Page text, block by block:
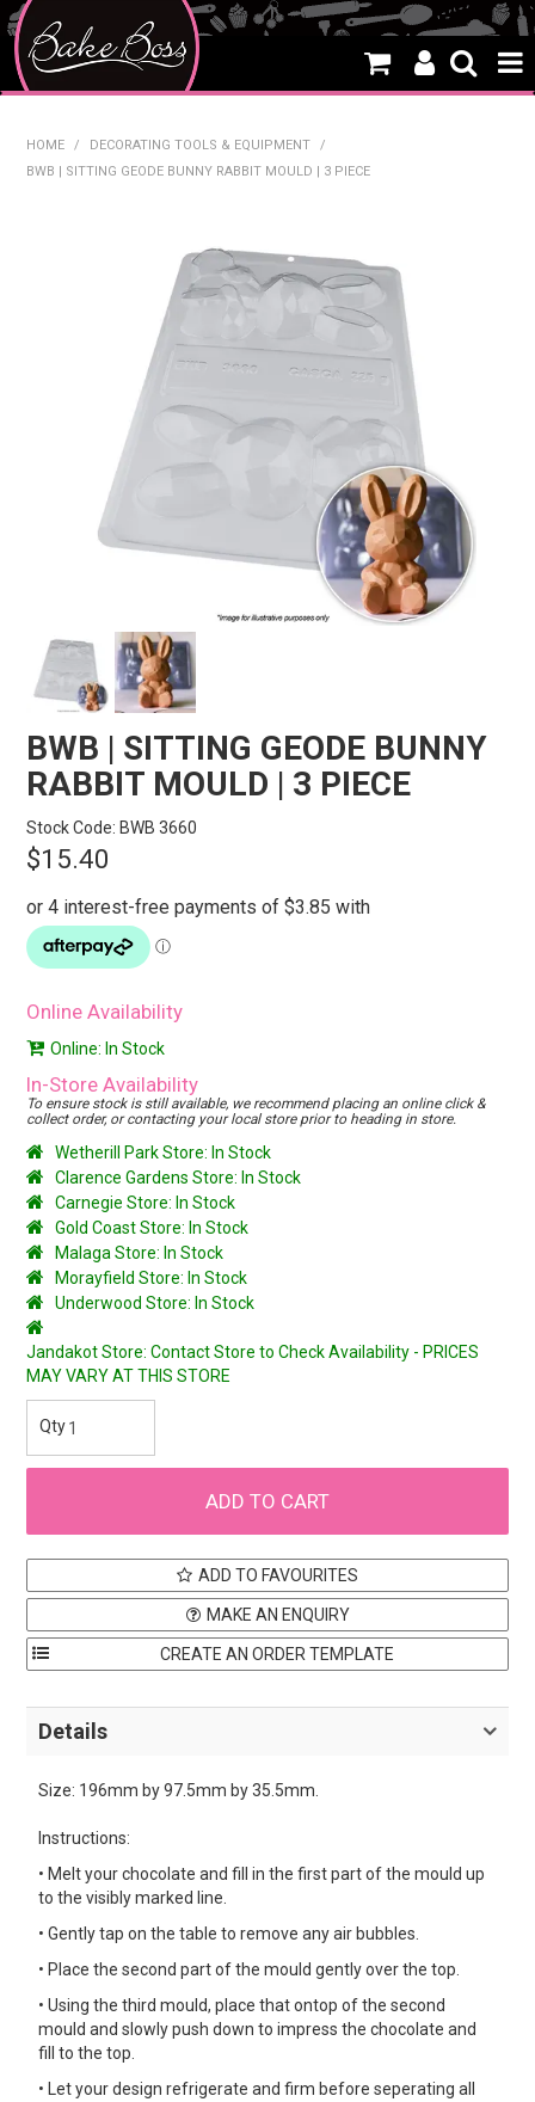
SALE
PRODUCTS
CAKE CLASSES
STORES
HOME / DECORATING TOOLS & EQUIPMENT
/
BWB | SITTING GEODE BUNNY RABBIT MOULD | 3 PIECE
BWB | SITTING GEODE BUNNY
RABBIT MOULD | 3 PIECE
Stock Code: BWB 3660
$15.40
Online Availability
Online: In Stock
In-Store Availability
To ensure stock is still available, we recommend placing an online click &
collect order, or contacting your local store prior to heading in store.
Wetherill Park Store: In Stock
Clarence Gardens Store: In Stock
Carnegie Store: In Stock
Gold Coast Store: In Stock
Malaga Store: In Stock
Morayfield Store: In Stock
Underwood Store: In Stock
Jandakot Store: Contact Store to Check Availability - PRICES
MAY VARY AT THIS STORE
ADD TO FAVOURITES
MAKE AN ENQUIRY
Details
Size: 196mm by 97.5mm by 35.5mm.
Instructions:
• Melt your chocolate and fill in the first part of the mould up
to the visibly marked line.
• Gently tap on the table to remove any air bubbles.
• Place the second part of the mould gently over the top.
• Using the third mould, place that ontop of the second
mould and slowly push down to impress the chocolate and
fill to the top.
• Let your design refrigerate and firm before seperating all